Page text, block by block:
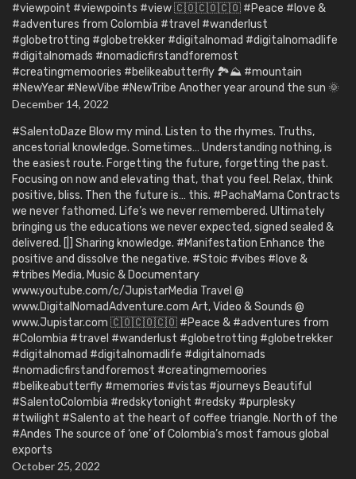
#viewpoint #viewpoints #view 🇨🇴🇨🇴🇨🇴 #Peace #love &
#adventures from Colombia #travel #wanderlust
#globetrotting #globetrekker #digitalnomad #digitalnomadlife
#digitalnomads #nomadicfirstandforemost
#creatingmemoories #belikeabutterfly 🏞️⛰️ #mountain
#NewYear #NewVibe #NewTribe Another year around the sun 🌞
December 14, 2022
#SalentoDaze Blow my mind. Listen to the rhymes. Truths,
ancestorial knowledge. Sometimes… Understanding nothing, is
the easiest route. Forgetting the future, forgetting the past.
Focusing on now and elevating that, that you feel. Relax, think
positive, bliss. Then the future is… this. #PachaMama Contracts
we never fathomed. Life’s we never remembered. Ultimately
bringing us the educations we never expected, signed sealed &
delivered. [|] Sharing knowledge. #Manifestation Enhance the
positive and dissolve the negative. #Stoic #vibes #love &
#tribes Media, Music & Documentary
www.youtube.com/c/JupistarMedia Travel @
www.DigitalNomadAdventure.com Art, Video & Sounds @
www.Jupistar.com 🇨🇴🇨🇴🇨🇴 #Peace & #adventures from
#Colombia #travel #wanderlust #globetrotting #globetrekker
#digitalnomad #digitalnomadlife #digitalnomads
#nomadicfirstandforemost #creatingmemoories
#belikeabutterfly #memories #vistas #journeys Beautiful
#SalentoColombia #redskytonight #redsky #purplesky
#twilight #Salento at the heart of coffee triangle. North of the
#Andes The source of ‘one’ of Colombia’s most famous global
exports
October 25, 2022